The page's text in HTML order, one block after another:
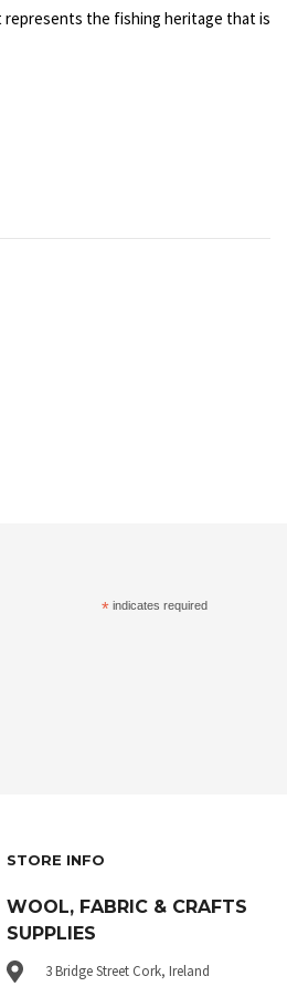
represents the fishing heritage that is
* indicates required
STORE INFO
WOOL, FABRIC & CRAFTS
SUPPLIES
3 Bridge Street Cork, Ireland